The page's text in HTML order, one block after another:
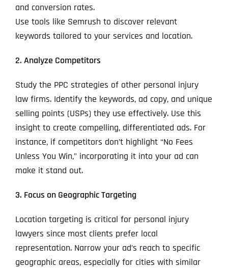
and conversion rates.
Use tools like Semrush to discover relevant
keywords tailored to your services and location.
2. Analyze Competitors
Study the PPC strategies of other personal injury
law firms. Identify the keywords, ad copy, and unique
selling points (USPs) they use effectively. Use this
insight to create compelling, differentiated ads. For
instance, if competitors don’t highlight “No Fees
Unless You Win,” incorporating it into your ad can
make it stand out.
3. Focus on Geographic Targeting
Location targeting is critical for personal injury
lawyers since most clients prefer local
representation. Narrow your ad’s reach to specific
geographic areas, especially for cities with similar